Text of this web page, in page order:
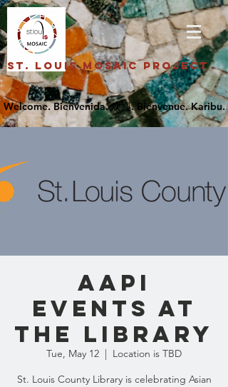
St. Louis Mosaic Project
AAPI
Events at
the Library
Tue, May 12
  |
Location is TBD
St. Louis County Library is celebrating Asian